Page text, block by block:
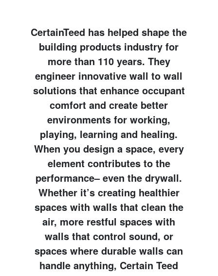
CertainTeed has helped shape the
building products industry for
more than 110 years. They
engineer innovative wall to wall
solutions that enhance occupant
comfort and create better
environments for working,
playing, learning and healing.
When you design a space, every
element contributes to the
performance– even the drywall.
Whether it’s creating healthier
spaces with walls that clean the
air, more restful spaces with
walls that control sound, or
spaces where durable walls can
handle anything, Certain Teed